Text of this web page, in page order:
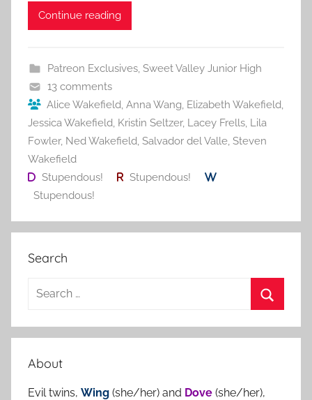
c
b
o
o
k
itt ai
st r
t
Continue reading
Patreon Exclusives, Sweet Valley Junior High
13 comments
Alice Wakefield Anna Wang Elizabeth Wakefield
Jessica Wakefield Kristin Seltzer, Lacey Frells Lila
Fowler, Ned Wakefield Salvador del Valle Steven
Wakefield
Stupendous!
Stupendous!
Stupendous!
Search
a
c
e
About
Evil twins, Wing (she/her) and Dove (she/her),